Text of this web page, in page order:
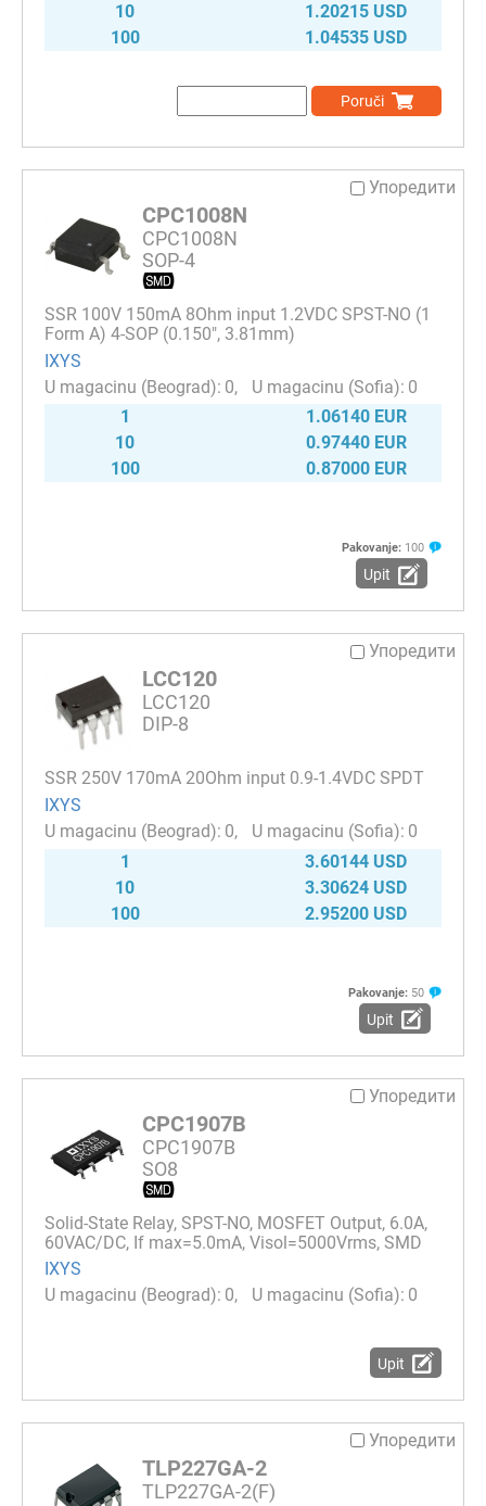
10
1.20215 USD
100
1.04535 USD
Poruči
Упоредити
CPC1008N
CPC1008N
SOP-4
SSR 100V 150mA 8Ohm input 1.2VDC SPST-NO (1
Form A) 4-SOP (0.150", 3.81mm)
IXYS
0
0
1
1.06140 EUR
10
0.97440 EUR
100
0.87000 EUR
Pakovanje: 100
Upit
Упоредити
LCC120
LCC120
DIP-8
SSR 250V 170mA 20Ohm input 0.9-1.4VDC SPDT
IXYS
0
0
1
3.60144 USD
10
3.30624 USD
100
2.95200 USD
Pakovanje: 50
Upit
Упоредити
CPC1907B
CPC1907B
SO8
Solid-State Relay, SPST-NO, MOSFET Output, 6.0A,
60VAC/DC, If max=5.0mA, Visol=5000Vrms, SMD
IXYS
0
0
Upit
Упоредити
TLP227GA-2
TLP227GA-2(F)